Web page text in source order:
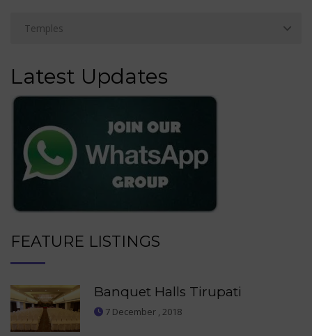
Latest Updates
FEATURE LISTINGS
Banquet Halls Tirupati
7 December , 2018